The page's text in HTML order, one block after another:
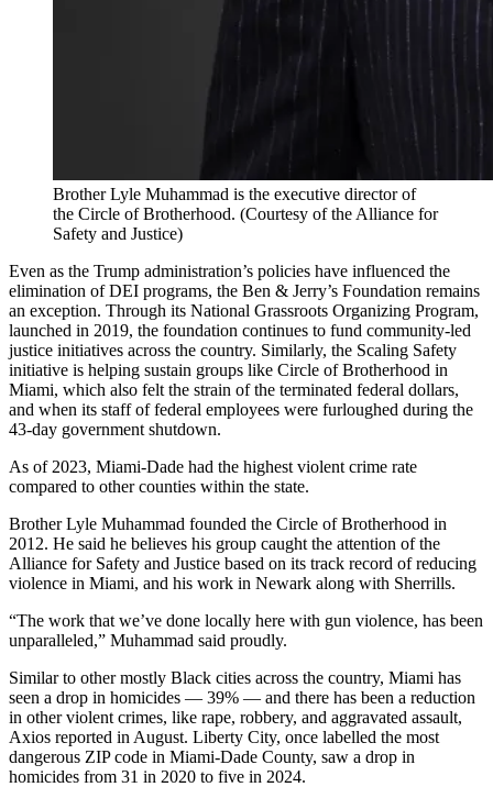
Brother Lyle Muhammad is the executive director of
the Circle of Brotherhood. (Courtesy of the Alliance for
Safety and Justice)
Even as the Trump administration’s policies have influenced the
elimination of DEI programs, the Ben & Jerry’s Foundation remains
an exception. Through its National Grassroots Organizing Program,
launched in 2019, the foundation continues to fund community-led
justice initiatives across the country. Similarly, the Scaling Safety
initiative is helping sustain groups like Circle of Brotherhood in
Miami, which also felt the strain of the terminated federal dollars,
and when its staff of federal employees were furloughed during the
43-day government shutdown.
As of 2023, Miami-Dade had the highest violent crime rate
compared to other counties within the state.
Brother Lyle Muhammad founded the Circle of Brotherhood in
2012. He said he believes his group caught the attention of the
Alliance for Safety and Justice based on its track record of reducing
violence in Miami, and his work in Newark along with Sherrills.
“The work that we’ve done locally here with gun violence, has been
unparalleled,” Muhammad said proudly.
Similar to other mostly Black cities across the country, Miami has
seen a drop in homicides — 39% — and there has been a reduction
in other violent crimes, like rape, robbery, and aggravated assault,
Axios reported in August. Liberty City, once labelled the most
dangerous ZIP code in Miami-Dade County, saw a drop in
homicides from 31 in 2020 to five in 2024.